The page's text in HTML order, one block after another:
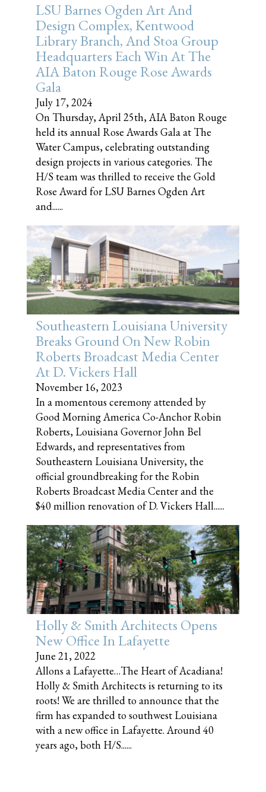
LSU Barnes Ogden Art And
Design Complex, Kentwood
Library Branch, And Stoa Group
Headquarters Each Win At The
AIA Baton Rouge Rose Awards
Gala
July 17, 2024
On Thursday, April 25th, AIA Baton Rouge
held its annual Rose Awards Gala at The
Water Campus, celebrating outstanding
design projects in various categories. The
H/S team was thrilled to receive the Gold
Rose Award for LSU Barnes Ogden Art
and......
Southeastern Louisiana University
Breaks Ground On New Robin
Roberts Broadcast Media Center
At D. Vickers Hall
November 16, 2023
In a momentous ceremony attended by
Good Morning America Co-Anchor Robin
Roberts, Louisiana Governor John Bel
Edwards, and representatives from
Southeastern Louisiana University, the
official groundbreaking for the Robin
Roberts Broadcast Media Center and the
$40 million renovation of D. Vickers Hall......
Holly & Smith Architects Opens
New Office In Lafayette
June 21, 2022
Allons a Lafayette…The Heart of Acadiana!
Holly & Smith Architects is returning to its
roots! We are thrilled to announce that the
firm has expanded to southwest Louisiana
with a new office in Lafayette. Around 40
years ago, both H/S......